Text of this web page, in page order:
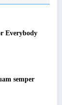
Everybody
semper